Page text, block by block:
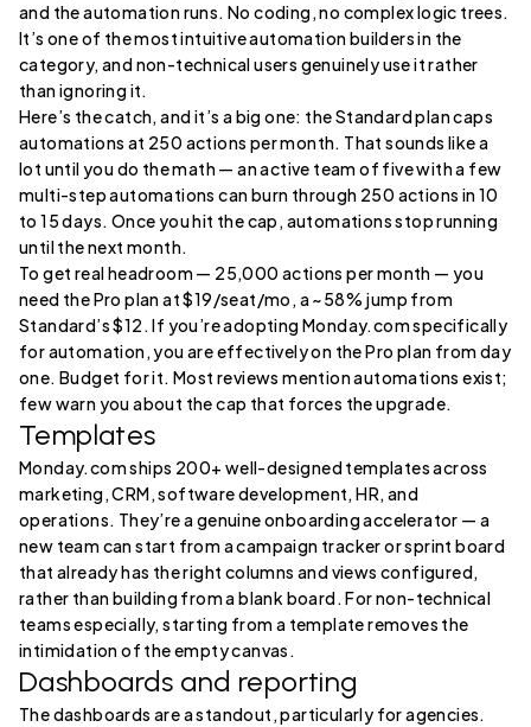
and the automation runs. No coding, no complex logic trees.
It’s one of the most intuitive automation builders in the
category, and non-technical users genuinely use it rather
than ignoring it.
Here’s the catch, and it’s a big one: the Standard plan caps
automations at 250 actions per month. That sounds like a
lot until you do the math — an active team of five with a few
multi-step automations can burn through 250 actions in 10
to 15 days. Once you hit the cap, automations stop running
until the next month.
To get real headroom — 25,000 actions per month — you
need the Pro plan at $19/seat/mo, a ~58% jump from
Standard’s $12. If you’re adopting Monday.com specifically
for automation, you are effectively on the Pro plan from day
one. Budget for it. Most reviews mention automations exist;
few warn you about the cap that forces the upgrade.
Templates
Monday.com ships 200+ well-designed templates across
marketing, CRM, software development, HR, and
operations. They’re a genuine onboarding accelerator — a
new team can start from a campaign tracker or sprint board
that already has the right columns and views configured,
rather than building from a blank board. For non-technical
teams especially, starting from a template removes the
intimidation of the empty canvas.
Dashboards and reporting
The dashboards are a standout, particularly for agencies.